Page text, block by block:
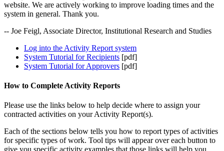
website. We are actively working to improve loading times and the
system in general. Thank you.
-- Joe Feigl, Associate Director, Institutional Research and Studies
Log into the Activity Report system
System Tutorial for Recipients [pdf]
System Tutorial for Approvers [pdf]
How to Complete Activity Reports
Please use the links below to help decide where to assign your
contracted activities on your Activity Report(s).
Each of the sections below tells you how to report types of activities
for specific types of work. Tool tips will appear over each button to